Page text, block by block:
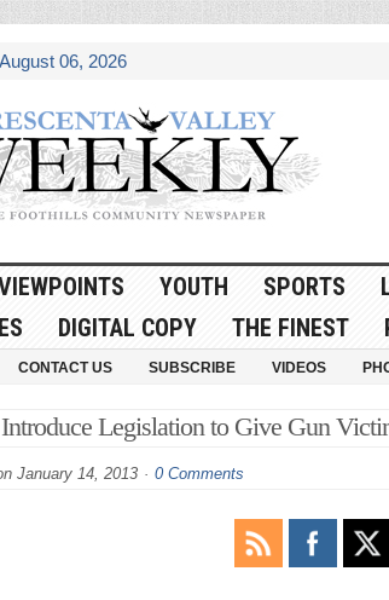
06, 2026
YOUTH SPORTS
DIGITAL COPY THE FINEST
CONTACT US SUBSCRIBE VIDEOS
Legislation to Give Gun
January 14, 2013 0 Comments